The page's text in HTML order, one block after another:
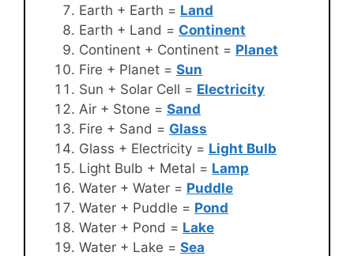
Earth + Earth = Land
Earth + Land = Continent
Continent + Continent = Planet
Fire + Planet = Sun
Sun + Solar Cell = Electricity
Air + Stone = Sand
Fire + Sand = Glass
Glass + Electricity = Light Bulb
Light Bulb + Metal = Lamp
Water + Water = Puddle
Water + Puddle = Pond
Water + Pond = Lake
Water + Lake = Sea